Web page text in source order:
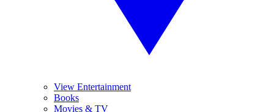
View Entertainment
Books
Movies & TV